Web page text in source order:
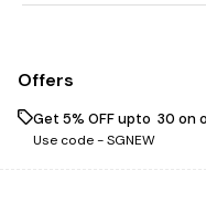
Offers
Get 5% OFF upto ₹ 30 on
Use code -SGNEW